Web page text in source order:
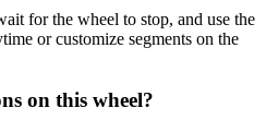
for the wheel to stop, and use the
or customize segments on the
on this wheel?